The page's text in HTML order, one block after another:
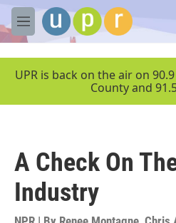
Skip to main content
M
e
UPR is back on the air on
County and
A Check On
Industry